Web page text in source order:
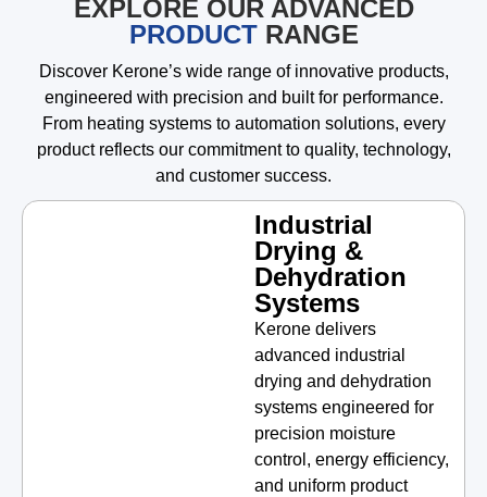
EXPLORE OUR ADVANCED
PRODUCT RANGE
Discover Kerone’s wide range of innovative products,
engineered with precision and built for performance.
From heating systems to automation solutions, every
product reflects our commitment to quality, technology,
and customer success.
Industrial
Drying &
Dehydration
Systems
Kerone delivers
advanced industrial
drying and dehydration
systems engineered for
precision moisture
control, energy efficiency,
and uniform product